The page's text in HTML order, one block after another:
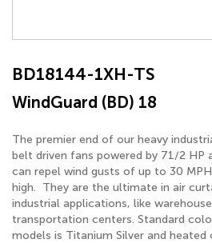
BD18144-1XH-TS
WindGuard (BD) 18
The premier end of our heavy
belt driven fans powered by 71/2 HP
can repel wind gusts of up to 30
high. They are the ultimate in air
industrial applications, like
transportation centers. Standard
models is Titanium Silver and heated